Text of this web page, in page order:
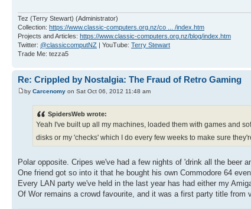
Tez (Terry Stewart) (Administrator)
Collection: https://www.classic-computers.org.nz/co ... /index.htm
Projects and Articles: https://www.classic-computers.org.nz/blog/index.htm
Twitter: @classiccomputNZ | YouTube: Terry Stewart
Trade Me: tezza5
Re: Crippled by Nostalgia: The Fraud of Retro Gaming
by Carcenomy on Sat Oct 06, 2012 11:48 am
SpidersWeb wrote:
Yeah I've built up all my machines, loaded them with games and
disks or my 'checks' which I do every few weeks to make sure
Polar opposite. Cripes we've had a few nights of 'drink all the beer
One friend got so into it that he bought his own Commodore 64
Every LAN party we've held in the last year has had either my
Of Wor remains a crowd favourite, and it was a first party title from